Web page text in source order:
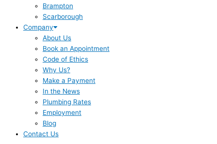
Brampton
Scarborough
Company
About Us
Book an Appointment
Code of Ethics
Why Us?
Make a Payment
In the News
Plumbing Rates
Employment
Blog
Contact Us